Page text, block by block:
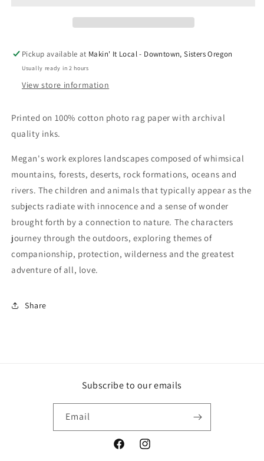
by
Megan
Marie
by
Megan
Marie
Pickup available at Makin' It Local - Downtown, Sisters Oregon
Usually ready in 2 hours
View store information
Printed on 100% cotton photo rag paper with archival
quality inks.
Megan's work explores landscapes composed of whimsical
mountains, forests, deserts, rock formations, oceans and
rivers. The children and animals that typically appear as the
subjects radiate with innocence and a sense of wonder
brought forth by a connection to nature. The characters
journey through the outdoors, exploring themes of
companionship, protection, wilderness and the greatest
adventure of all, love.
Share
Subscribe to our emails
Email
FacebookInstagram